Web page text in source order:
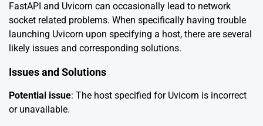
FastAPI and Uvicorn can occasionally lead to network
socket related problems. When specifically having trouble
launching Uvicorn upon specifying a host, there are several
likely issues and corresponding solutions.
Issues and Solutions
Potential issue: The host specified for Uvicorn is incorrect
or unavailable.